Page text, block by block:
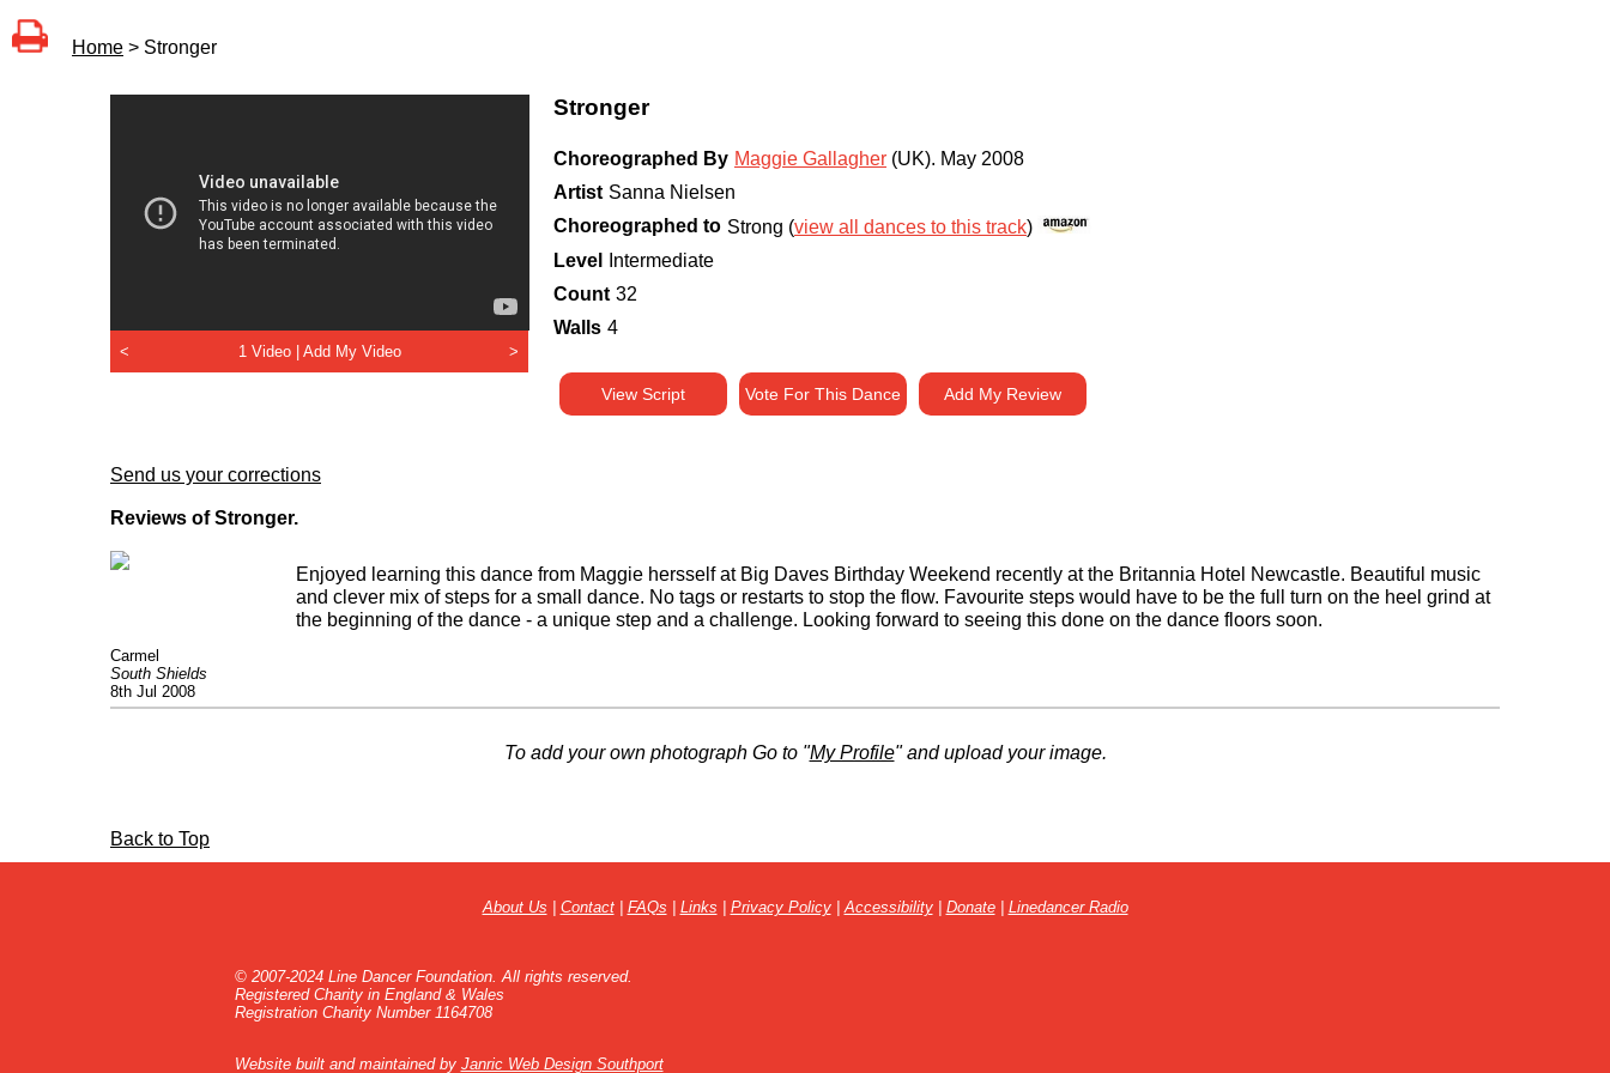
Home > Stronger
< 1 Video | Add My Video >
Stronger
Choreographed By Maggie Gallagher (UK). May 2008
Artist Sanna Nielsen
Choreographed to Strong (view all dances to this track)
Level
Intermediate
Count 32
Walls 4
View Script Vote For This Dance Add My Review
Send us your corrections
Reviews of Stronger.
Carmel
South Shields
8th Jul 2008
Enjoyed learning this dance from Maggie hersself at Big Daves Birthday Weekend recently at the Britannia Hotel Newcastle. Beautiful music
and clever mix of steps for a small dance. No tags or restarts to stop the flow. Favourite steps would have to be the full turn on the heel grind at
the beginning of the dance - a unique step and a challenge. Looking forward to seeing this done on the dance floors soon.
To add your own photograph Go to "My Profile" and upload your image.
Back to Top
About Us Contact| FAQs Links Privacy Policy|Accessibility| Donate| Linedancer Radio
© 2007-2024 Line Dancer Foundation. All rights reserved.
Registered Charity in England & Wales
Registration Charity Number 1164708
Website built and maintained by Janric Web Design Southport